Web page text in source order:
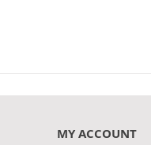
MY ACCOUNT